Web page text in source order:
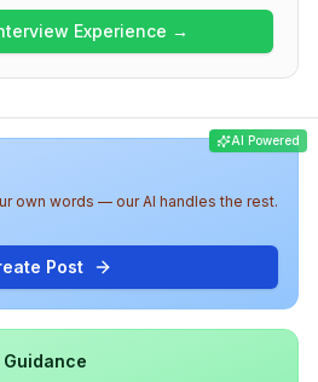
string manipulation, JavaScript
design in the first two rounds,
on reliability and
focus on technical
Experience →
AI Powered
own words — our AI handles the rest.
Post
Guidance